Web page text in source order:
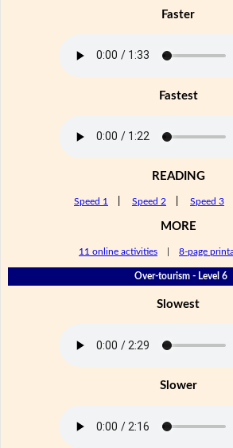
Faster
Fastest
READING
Speed 1 Speed 2 Speed 3
MORE
11 online activities 8-page
Over-tourism - Level 6
Slowest
Slower